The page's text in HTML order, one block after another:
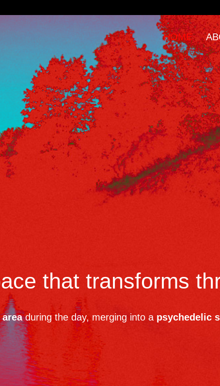
HOME
that transforms
during the day, merging into a psychedelic